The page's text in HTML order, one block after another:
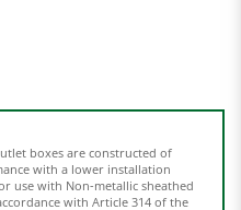
use with Non-metallic sheathed
with Article 314 of the
are included for easy mounting.